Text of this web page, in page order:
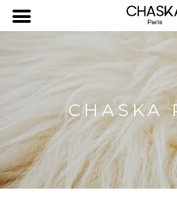
CHASKA